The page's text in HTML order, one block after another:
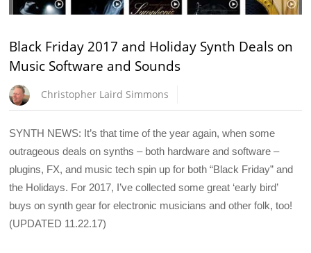
Black Friday 2017 and Holiday Synth Deals on
Music Software and Sounds
Christopher Laird Simmons
SYNTH NEWS: It’s that time of the year again, when some
outrageous deals on synths – both hardware and software –
plugins, FX, and music tech spin up for both “Black Friday” and
the Holidays. For 2017, I’ve collected some great ‘early bird’
buys on synth gear for electronic musicians and other folk, too!
(UPDATED 11.22.17)